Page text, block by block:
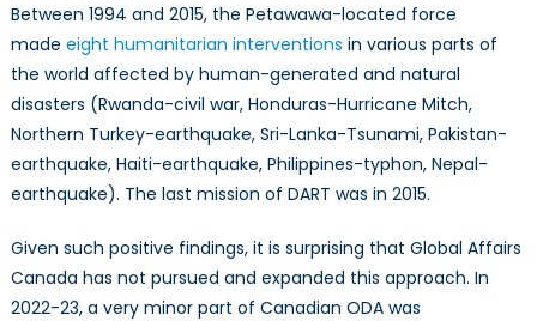
Between 1994 and 2015, the Petawawa-located force
made eight humanitarian interventions in various parts of
the world affected by human-generated and natural
disasters (Rwanda-civil war, Honduras-Hurricane Mitch,
Northern Turkey-earthquake, Sri-Lanka-Tsunami, Pakistan-
earthquake, Haiti-earthquake, Philippines-typhon, Nepal-
earthquake). The last mission of DART was in 2015.
Given such positive findings, it is surprising that Global Affairs
Canada has not pursued and expanded this approach. In
2022-23, a very minor part of Canadian ODA was